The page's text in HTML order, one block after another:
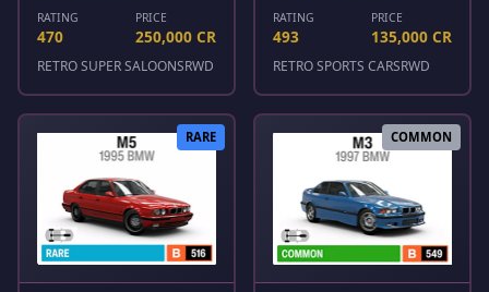
RATING
470
PRICE
250,000 CR
RETRO SUPER SALOONSRWD
RATING
493
PRICE
135,000 CR
RETRO SPORTS CARSRWD
RARE COMMON